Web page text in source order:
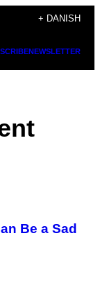
+ DANISH
NEWSLETTER
Be a Sad